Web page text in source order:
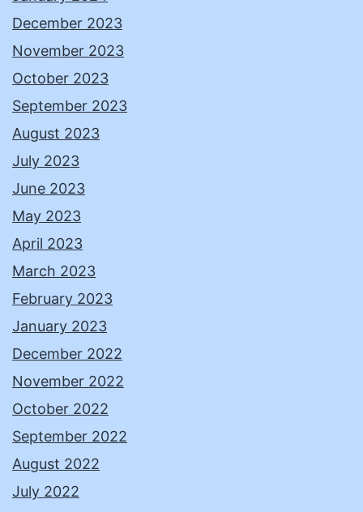
December 2023
November 2023
October 2023
September 2023
August 2023
July 2023
June 2023
May 2023
April 2023
March 2023
February 2023
January 2023
December 2022
November 2022
October 2022
September 2022
August 2022
July 2022